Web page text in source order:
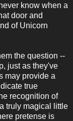
know when a
door and
of Unicorn
the question --
just as they've
may provide a
true
recognition of
truly magical little
pretense is